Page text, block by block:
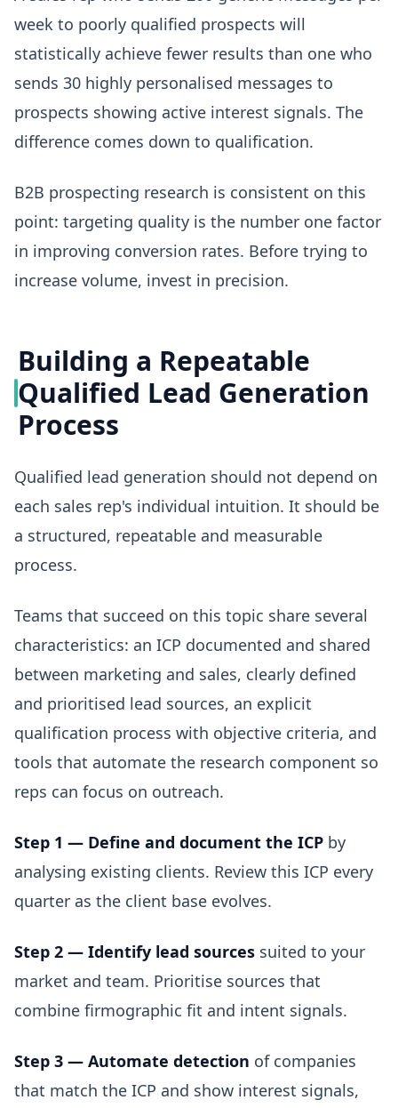
week to poorly qualified prospects will
statistically achieve fewer results than one who
sends 30 highly personalised messages to
prospects showing active interest signals. The
difference comes down to qualification.
B2B prospecting research is consistent on this
point: targeting quality is the number one factor
in improving conversion rates. Before trying to
increase volume, invest in precision.
Building a Repeatable
Qualified Lead Generation
Process
Qualified lead generation should not depend on
each sales rep's individual intuition. It should be
a structured, repeatable and measurable
process.
Teams that succeed on this topic share several
characteristics: an ICP documented and shared
between marketing and sales, clearly defined
and prioritised lead sources, an explicit
qualification process with objective criteria, and
tools that automate the research component so
reps can focus on outreach.
Step 1 — Define and document the ICP by
analysing existing clients. Review this ICP every
quarter as the client base evolves.
Step 2 — Identify lead sources suited to your
market and team. Prioritise sources that
combine firmographic fit and intent signals.
Step 3 — Automate detection of companies
that match the ICP and show interest signals,